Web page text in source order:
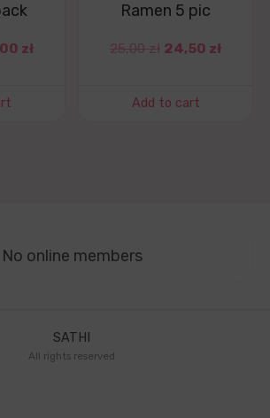
zł
Ramen 5 pic
25,00zł 24,50 zł
Add to cart
No online members
SATHI
All rights reserved